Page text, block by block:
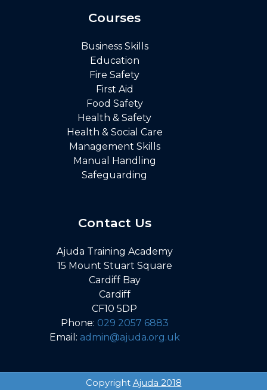
Courses
Business Skills
Education
Fire Safety
First Aid
Food Safety
Health & Safety
Health & Social Care
Management Skills
Manual Handling
Safeguarding
Contact Us
Ajuda Training Academy
15 Mount Stuart Square
Cardiff Bay
Cardiff
CF10 5DP
Phone: 029 2057 6883
Email: admin@ajuda.org.uk
Copyright Ajuda 2018